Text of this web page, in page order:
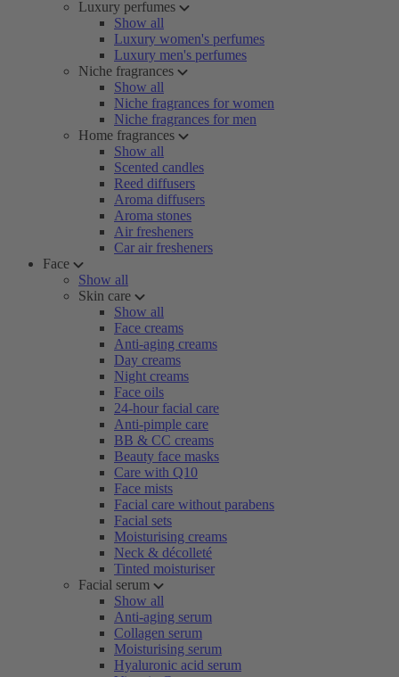
Luxury perfumes
Show all
Luxury women's perfumes
Luxury men's perfumes
Niche fragrances
Show all
Niche fragrances for women
Niche fragrances for men
Home fragrances
Show all
Scented candles
Reed diffusers
Aroma diffusers
Aroma stones
Air fresheners
Car air fresheners
Face
Show all
Skin care
Show all
Face creams
Anti-aging creams
Day creams
Night creams
Face oils
24-hour facial care
Anti-pimple care
BB & CC creams
Beauty face masks
Care with Q10
Face mists
Facial care without parabens
Facial sets
Moisturising creams
Neck & décolleté
Tinted moisturiser
Facial serum
Show all
Anti-aging serum
Collagen serum
Moisturising serum
Hyaluronic acid serum